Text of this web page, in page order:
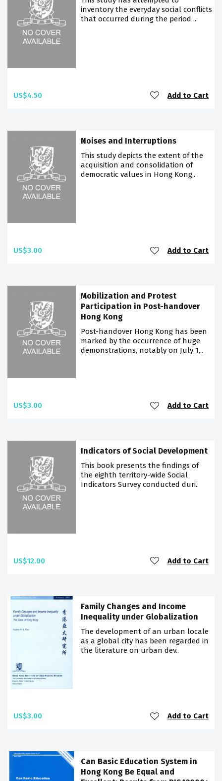
inventory the everyday social conflicts
that occurred during the period ..
US$4.50 Add to Cart
Noises and Interruptions
This study depicts the extent of the
acquisition and consolidation of
democratic values in Hong Kong..
US$3.00 Add to Cart
Mobilization and Protest
Participation in Post-handover
Hong Kong
Post-handover Hong Kong has been
marked by the occurrence of huge
demonstrations, notably on July 1,..
US$3.00 Add to Cart
Indicators of Social Development
This book presents the findings of
the eighth territory-wide Social
Indicators Survey conducted duri..
US$12.00 Add to Cart
Family Changes and Income
Inequality under Globalization
The development of an urban locale
as a global city has been regarded in
the literature on urban dev..
US$3.00 Add to Cart
Can Basic Education System in
Hong Kong Be Equal and